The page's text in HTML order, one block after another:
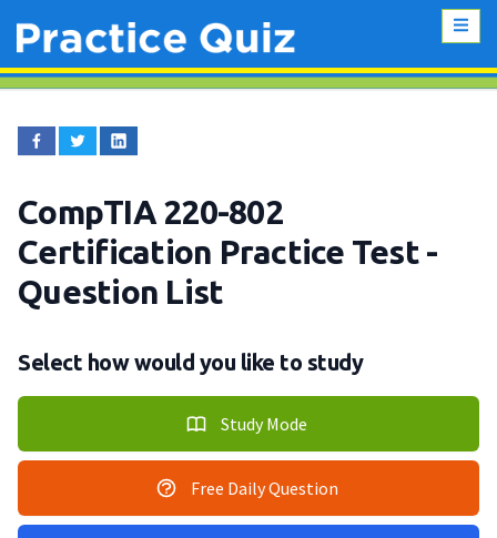
CompTIA 220-802
Certification Practice Test -
Question List
Select how would you like to study
Study Mode
Free Daily Question